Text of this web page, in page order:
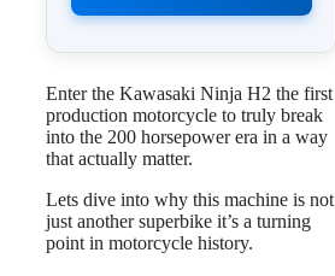
Enter the Kawasaki Ninja H2 the first
production motorcycle to truly break
into the 200 horsepower era in a way
that actually matter.
Lets dive into why this machine is not
just another superbike it’s a turning
point in motorcycle history.